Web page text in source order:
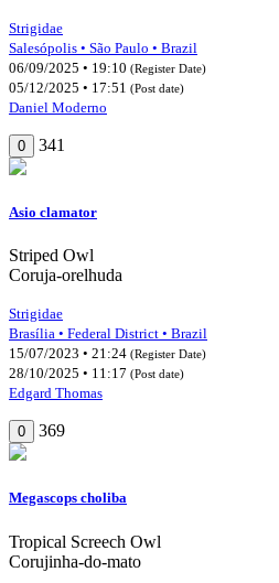
Strigidae
Salesópolis • São Paulo • Brazil
06/09/2025 • 19:10 (Register Date)
05/12/2025 • 17:51 (Post date)
Daniel Moderno
0 341
Asio clamator
Striped Owl
Coruja-orelhuda
Strigidae
Brasília • Federal District • Brazil
15/07/2023 • 21:24 (Register Date)
28/10/2025 • 11:17 (Post date)
Edgard Thomas
0 369
Megascops choliba
Tropical Screech Owl
Corujinha-do-mato